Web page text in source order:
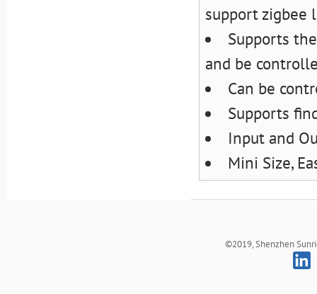
support
Supports
and be
Can be
Supports
Input and
Mini Size,
©2019, Shenzhen